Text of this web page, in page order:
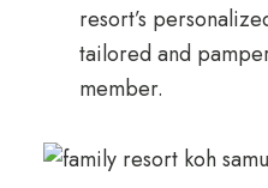
resort’s
tailored and
member.